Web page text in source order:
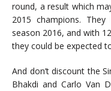
round, a result which
2015 champions.
season 2016, and with
they could be expected
And don’t discount the
Bhakdi and Carlo Van